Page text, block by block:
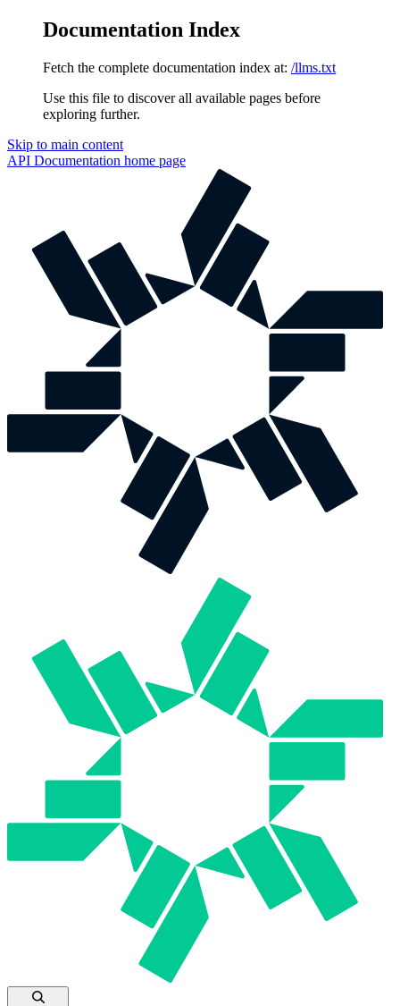
Documentation Index
Fetch the complete documentation index at: /llms.txt
Use this file to discover all available pages before
exploring further.
Skip to main content
API Documentation home page